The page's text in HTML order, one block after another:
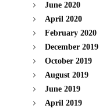
June 2020
April 2020
February 2020
December 2019
October 2019
August 2019
June 2019
April 2019